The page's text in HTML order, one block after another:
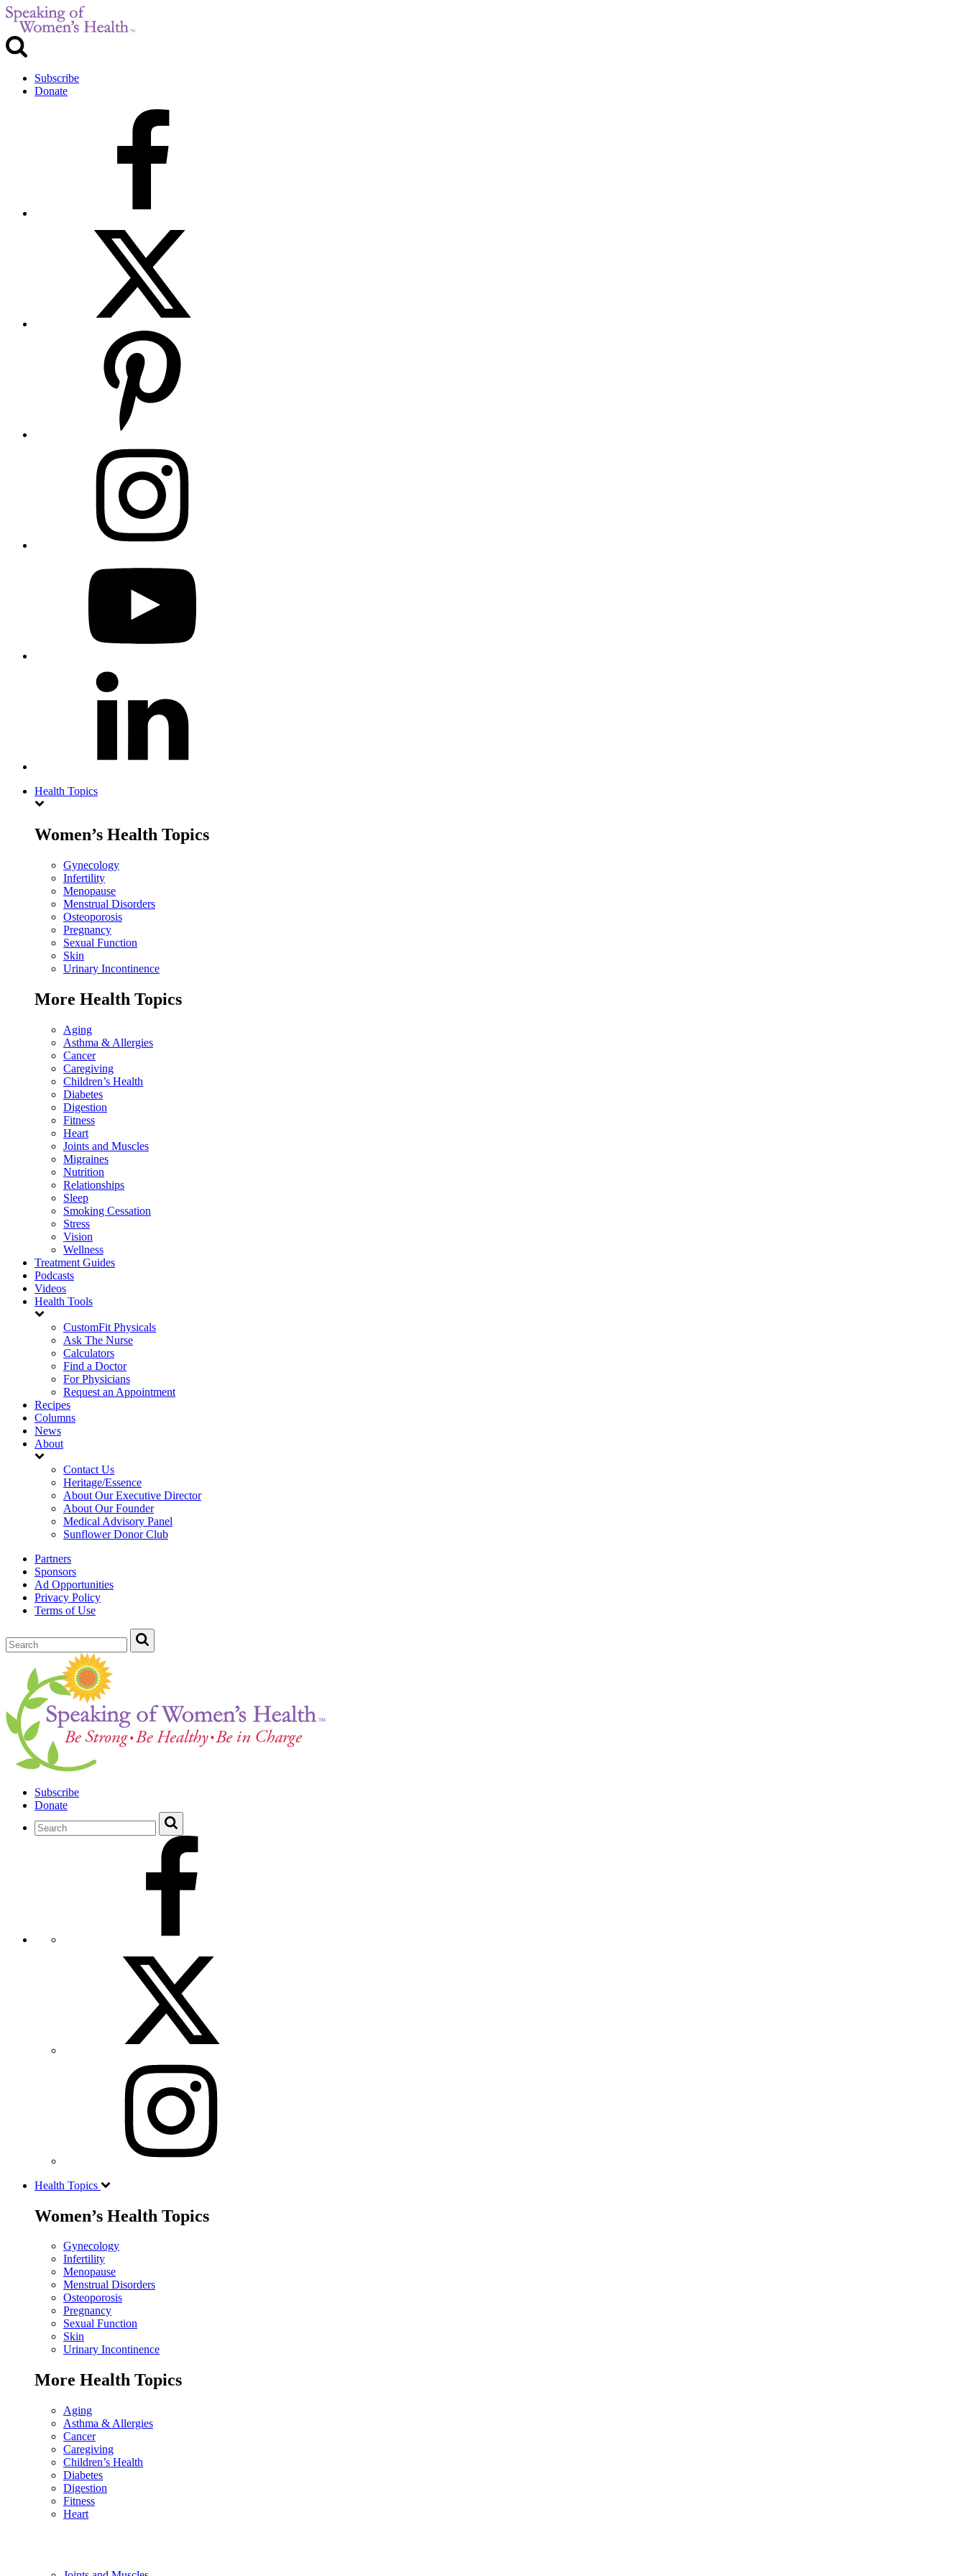
Subscribe
Donate
Health Topics
Women’s Health Topics
Gynecology
Infertility
Menopause
Menstrual Disorders
Osteoporosis
Pregnancy
Sexual Function
Skin
Urinary Incontinence
More Health Topics
Aging
Asthma & Allergies
Cancer
Caregiving
Children’s Health
Diabetes
Digestion
Fitness
Heart
Joints and Muscles
Migraines
Nutrition
Relationships
Sleep
Smoking Cessation
Stress
Vision
Wellness
Treatment Guides
Podcasts
Videos
Health Tools
CustomFit Physicals
Ask The Nurse
Calculators
Find a Doctor
For Physicians
Request an Appointment
Recipes
Columns
News
About
Contact Us
Heritage/Essence
About Our Executive Director
About Our Founder
Medical Advisory Panel
Sunflower Donor Club
Partners
Sponsors
Ad Opportunities
Privacy Policy
Terms of Use
Subscribe
Donate
Health Topics
Women’s Health Topics
Gynecology
Infertility
Menopause
Menstrual Disorders
Osteoporosis
Pregnancy
Sexual Function
Skin
Urinary Incontinence
More Health Topics
Aging
Asthma & Allergies
Cancer
Caregiving
Children’s Health
Diabetes
Digestion
Fitness
Heart